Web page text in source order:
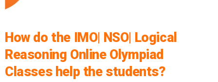
How do the IMO| NSO| Logical
Reasoning Online Olympiad
Classes help the students?